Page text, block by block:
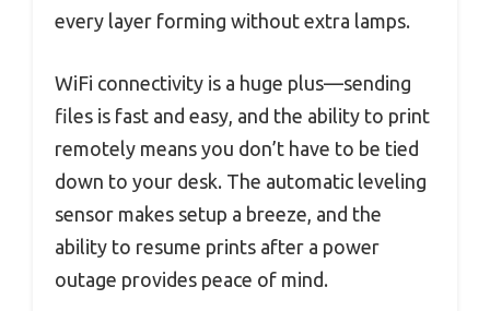
every layer forming without extra lamps.
WiFi connectivity is a huge plus—sending
files is fast and easy, and the ability to print
remotely means you don’t have to be tied
down to your desk. The automatic leveling
sensor makes setup a breeze, and the
ability to resume prints after a power
outage provides peace of mind.